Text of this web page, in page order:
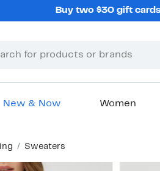
Buy two $30 gift
New & Now Women
Sweaters